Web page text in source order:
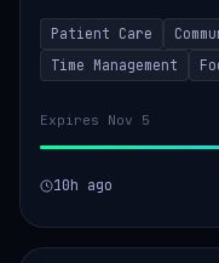
environment. The
patients with daily...
Patient Care
Time Management
Expires Nov 5
10h ago